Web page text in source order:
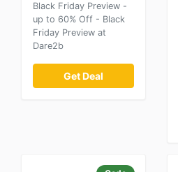
Black Friday Preview -
up to 60% Off - Black
Friday Preview at
Dare2b
Get Deal